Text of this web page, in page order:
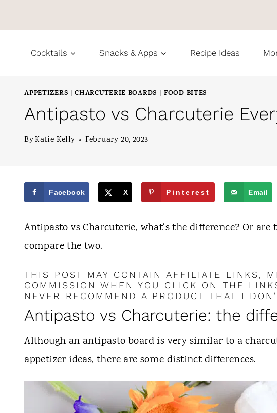
k
Cocktails Snacks & Apps Recipe Ideas
APPETIZERS |CHARCUTERIE BOARDS |FOOD BITES
Antipasto vs Charcuterie
ByKatie Kelly February 20, 2023
Facebook X Pinterest Email
Antipasto vs Charcuterie, what's the difference? Or
compare the two.
THIS POST MAY CONTAIN AFFILIATE LINKS,
COMMISSION WHEN YOU CLICK ON THE
NEVER RECOMMEND A PRODUCT THAT I
Antipasto vs Charcuterie: the
Although an antipasto board is very similar to a
appetizer ideas, there are some distinct differences.